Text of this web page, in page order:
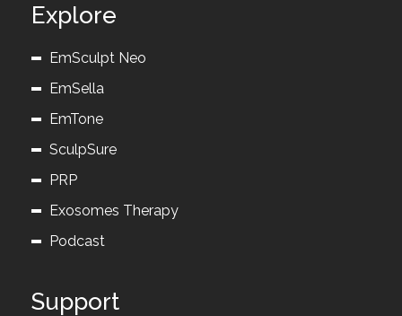
Explore
EmSculpt Neo
EmSella
EmTone
SculpSure
PRP
Exosomes Therapy
Podcast
Support